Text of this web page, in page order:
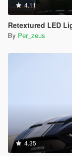
4.11
Retextured LED
By Per_zeus
4.35